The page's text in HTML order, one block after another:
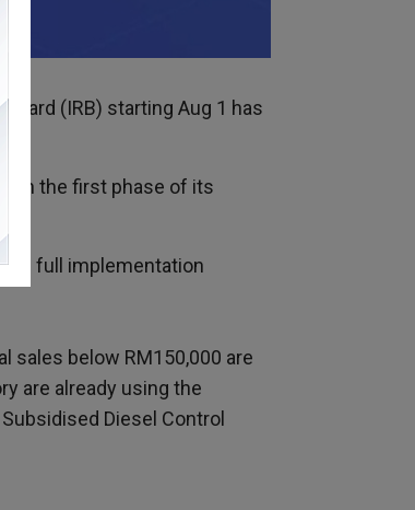
(IRB) starting Aug 1 has
the first phase of its
full implementation
sales below RM150,000 are
are already using the
Diesel Control